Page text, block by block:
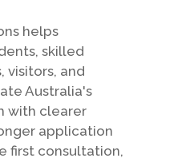
helps
skilled
visitors, and
Australia's
with clearer
application
first consultation,